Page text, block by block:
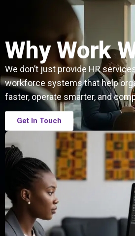
Why Work
We don’t just provide HR
workforce systems that help
faster, operate smarter, and
Get In Touch